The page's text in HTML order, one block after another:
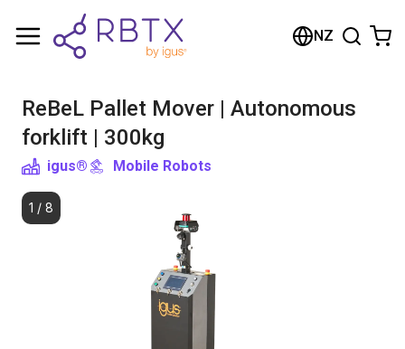
NZ
ReBeL Pallet Mover | Autonomous
forklift | 300kg
igus® Mobile Robots
1 / 8
Shopping Cart
Browse the shop